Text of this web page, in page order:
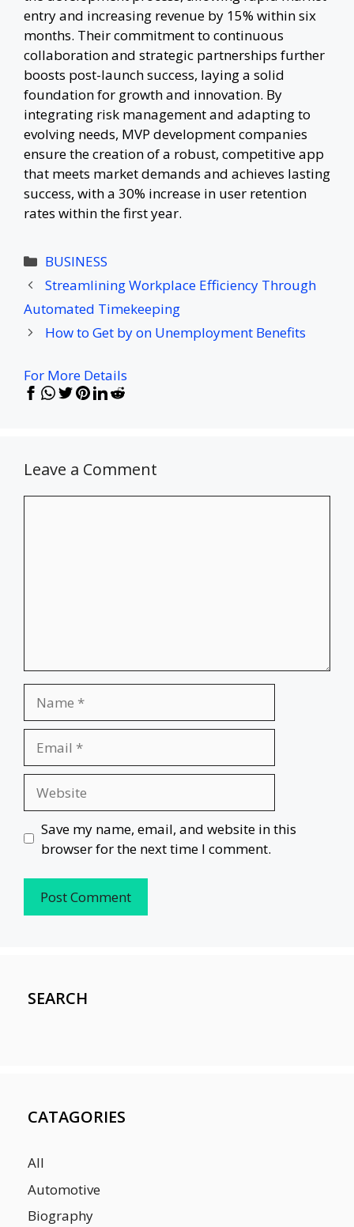
entry and increasing revenue by 15% within six
months. Their commitment to continuous
collaboration and strategic partnerships further
boosts post-launch success, laying a solid
foundation for growth and innovation. By
integrating risk management and adapting to
evolving needs, MVP development companies
ensure the creation of a robust, competitive app
that meets market demands and achieves lasting
success, with a 30% increase in user retention
rates within the first year.
Categories
BUSINESS
Streamlining Workplace Efficiency Through
Automated Timekeeping
How to Get by on Unemployment Benefits
For More Details
Leave a Comment
Save my name, email, and website in this
browser for the next time I comment.
SEARCH
CATAGORIES
All
Automotive
Biography